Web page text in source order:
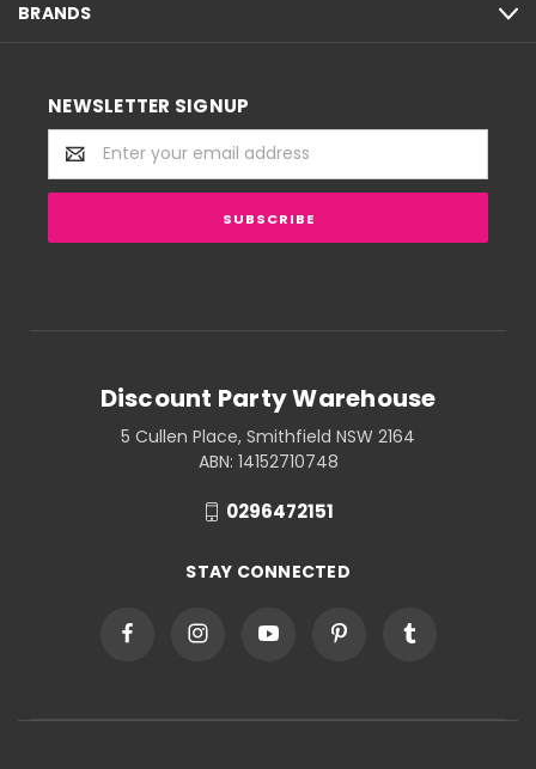
BRANDS
NEWSLETTER SIGNUP
Email
Address
Discount Party Warehouse
5 Cullen Place, Smithfield NSW 2164
ABN: 14152710748
0296472151
STAY CONNECTED